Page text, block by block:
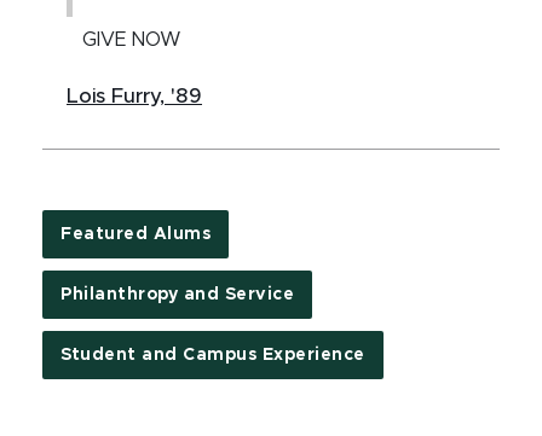
GIVE NOW
Lois Furry, '89
Featured Alums
Philanthropy and Service
Student and Campus Experience